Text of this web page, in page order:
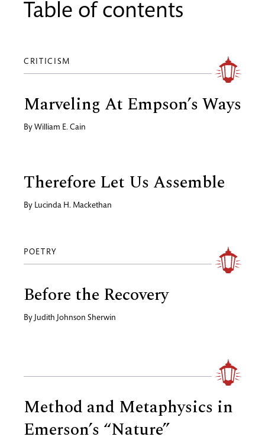
Table of contents
CRITICISM
Marveling At Empson’s Ways
By William E. Cain
Therefore Let Us Assemble
By Lucinda H. Mackethan
POETRY
Before the Recovery
By Judith Johnson Sherwin
Method and Metaphysics in
Emerson’s “Nature”